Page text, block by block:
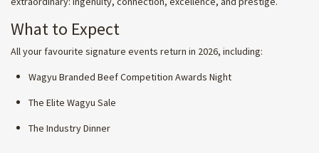
What to Expect
All your favourite signature events return in 2026, including:
Wagyu Branded Beef Competition Awards Night
The Elite Wagyu Sale
The Industry Dinner